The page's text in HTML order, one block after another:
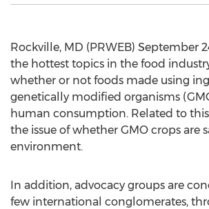
Rockville, MD (PRWEB) September
the hottest topics in the food
whether or not foods made using
genetically modified organisms
human consumption. Related to
the issue of whether GMO crops are
environment.
In addition, advocacy groups are
few international conglomerates,